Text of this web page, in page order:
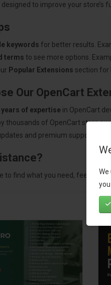
We
designed to improve your store’s
keywords for better results.
terms to see more options.
Popular Extensions section for
Our OpenCart
years of expertise in OpenCart
thousands of OpenCart store
and premium support.
to find what you need, feel free